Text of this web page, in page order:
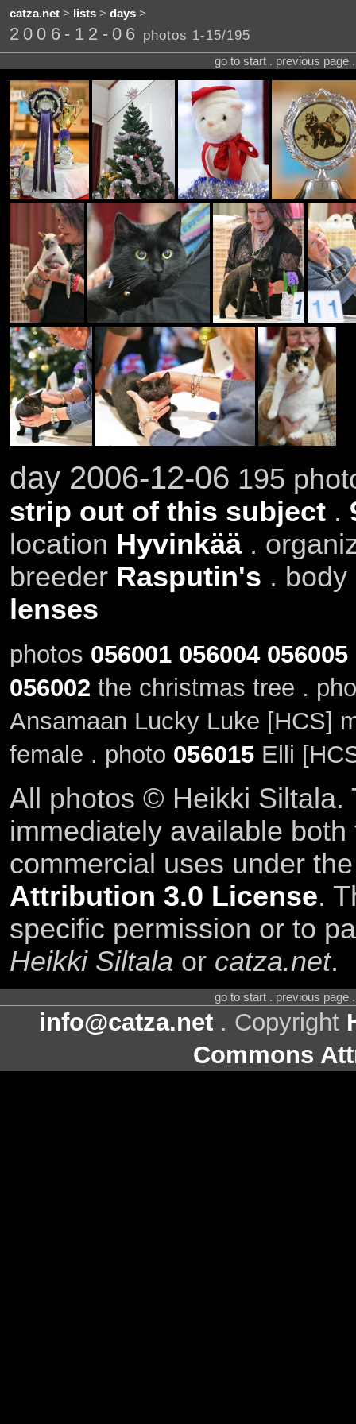
catza.net> lists> days>
2006-12-06 photos 1-15/195
go to start . previous page
day 2006-12-06 195
strip out of this subject.
location Hyvinkää.
breeder Rasputin's . body
lenses
photos 056001 056004 056005
056002 the christmas tree .
Ansamaan Lucky Luke [HCS]
female . photo 056015Elli
All photos © Heikki Siltala.
immediately available
commercial uses under
Attribution 3.0 License.
specific permission or to
Heikki Siltala or catza.net.
go to start . previous page
info@catza.net . Copyright
Commons